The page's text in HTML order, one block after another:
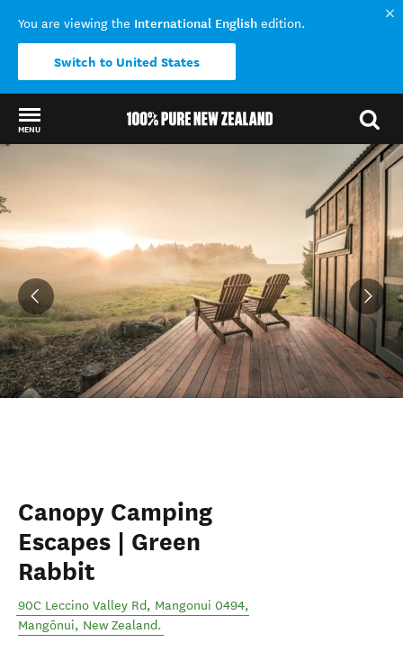
You are viewing the International English edition.
Switch to United States
MENU
Canopy Camping
Escapes | Green
Rabbit
90C Leccino Valley Rd, Mangonui 0494,
Mangōnui, New Zealand.